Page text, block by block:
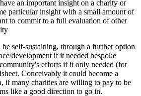
an important insight on a charity or
particular insight with a small amount of
to commit to a full evaluation of other
self-sustaining, through a further option
development if it needed bespoke
efforts if it only needed (for
Conceivably it could become a
if many charities are willing to pay to be
like a good direction to go in.